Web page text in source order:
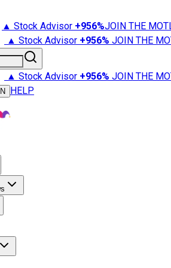
▲ Stock Advisor +956%JOIN THE
▲ Stock Advisor +956% JOIN THE
▲ Stock Advisor +956% JOIN THE
HELP
Advisor
Market News
Retirement 101